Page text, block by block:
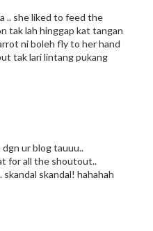
.. she liked to feed the
tak lah hinggap kat tangan
ni boleh fly to her hand
tak lari lintang pukang
dgn ur blog tauuu..
for all the shoutout..
skandal skandal! hahahah